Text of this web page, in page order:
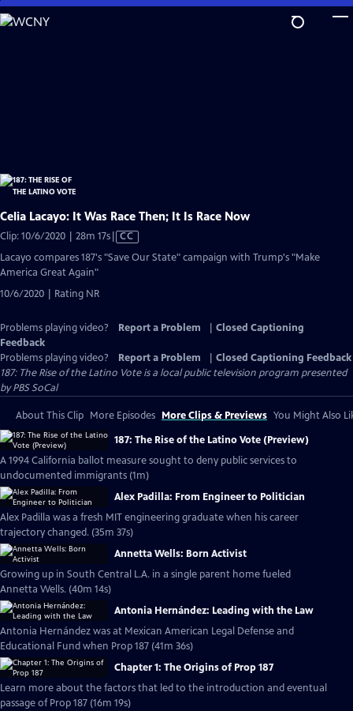
Skip
to
Celia Lacayo: It Was Race Then; It Is Race Now
Clip: 10/6/2020 | 28m 17sVideo
CC
Lacayo compares 187's "Save Our State" campaign with Trump's "Make
America Great Again"
10/6/2020 | Rating NR
Problems playing video? Report a Problem
Closed Captioning
Feedback
Problems playing video?
Report a Problem
Closed Captioning Feedback
187: The Rise of the Latino Voteis a local public television program presented
byPBS SoCal
About This Clip More Episodes More Clips & Previews You Might Also
187: The Rise of the Latino Vote (Preview)
A 1994 California ballot measure sought to deny public services to
undocumented immigrants (1m)
Alex Padilla: From Engineer to Politician
Alex Padilla was a fresh MIT engineering graduate when his career
trajectory changed. (35m 37s)
Annetta Wells: Born Activist
Growing up in South Central L.A. in a single parent home fueled
Annetta Wells. (40m 14s)
Antonia Hernández: Leading with the Law
Antonia Hernández was at Mexican American Legal Defense and
Educational Fund when Prop 187 (41m 36s)
Chapter 1: The Origins of Prop 187
Learn more about the factors that led to the introduction and eventual
passage of Prop 187 (16m 19s)